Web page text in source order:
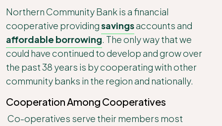
Northern Community Bank is a financial
cooperative providingsavingsaccounts and
affordable borrowing. The only way that we
could have continued to develop and grow over
the past 38 years is by cooperating with other
community banks in the region and nationally.
Cooperation Among Cooperatives
Co-operatives serve their members most